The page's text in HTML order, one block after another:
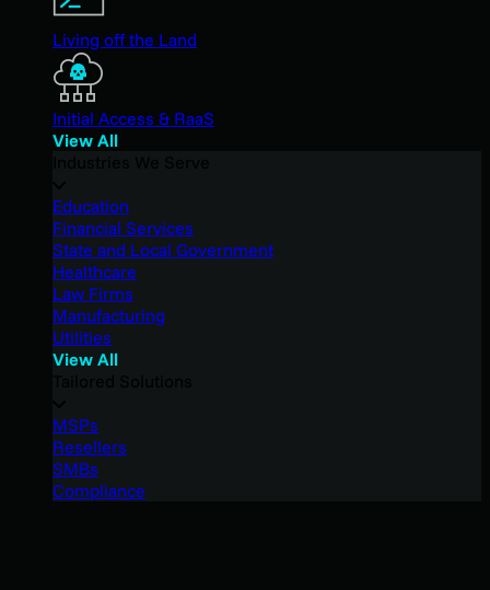
Living off the Land
Initial Access & RaaS
View All
Education
Financial Services
State and Local Government
Healthcare
Law Firms
Manufacturing
Utilities
View All
MSPs
Resellers
SMBs
Compliance